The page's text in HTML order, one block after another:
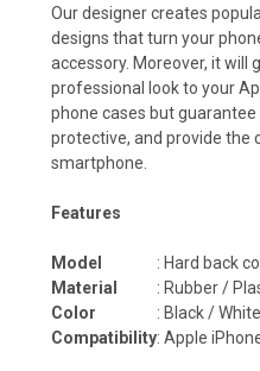
Our designer creates
designs that turn your
accessory. Moreover, it will
professional look to your
phone cases but
protective, and provide the
smartphone.
Features
Model
: Hard back
Material
: Rubber /
Color
: Black / White
Compatibility: Apple